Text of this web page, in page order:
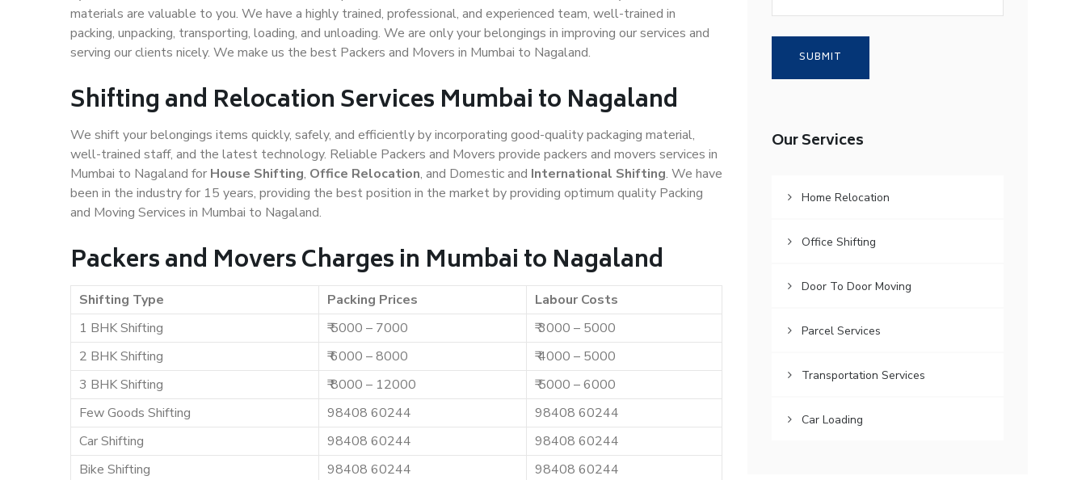
materials are valuable to you. We have a highly trained, professional, and experienced team, well-trained in
packing, unpacking, transporting, loading, and unloading. We are only your belongings in improving our services and
serving our clients nicely. We make us the best Packers and Movers in Mumbai to Nagaland.
Shifting and Relocation Services Mumbai to Nagaland
We shift your belongings items quickly, safely, and efficiently by incorporating good-quality packaging material,
well-trained staff, and the latest technology. Reliable Packers and Movers provide packers and movers services in
Mumbai to Nagaland for House Shifting, Office Relocation, and Domestic and International Shifting. We have
been in the industry for 15 years, providing the best position in the market by providing optimum quality Packing
and Moving Services in Mumbai to Nagaland.
Packers and Movers Charges in Mumbai to Nagaland
Shifting Type Packing Prices
Labour Costs
1 BHK Shifting
₹ 5000 – 7000
₹ 3000 – 5000
2 BHK Shifting
₹ 6000 – 8000
₹ 4000 – 5000
3 BHK Shifting
₹ 8000 – 12000
₹ 5000 – 6000
Few Goods Shifting
98408 60244
98408 60244
Car Shifting
98408 60244
98408 60244
Bike Shifting
98408 60244 98408 60244
Our Services
Home Relocation
Office Shifting
Door To Door Moving
Parcel Services
Transportation Services
Car Loading